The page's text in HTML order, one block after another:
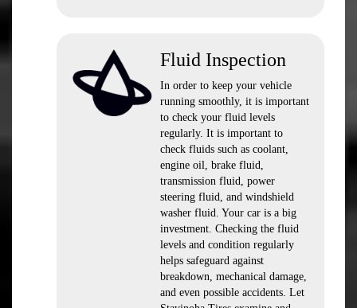
Fluid Inspection
In order to keep your vehicle
running smoothly, it is important
to check your fluid levels
regularly. It is important to
check fluids such as coolant,
engine oil, brake fluid,
transmission fluid, power
steering fluid, and windshield
washer fluid. Your car is a big
investment. Checking the fluid
levels and condition regularly
helps safeguard against
breakdown, mechanical damage,
and even possible accidents. Let